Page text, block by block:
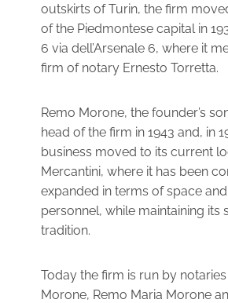
outskirts of Turin, the firm
of the Piedmontese capital in
6 via dell’Arsenale 6, where it
firm of notary Ernesto Torretta.
Remo Morone, the founder’s
head of the firm in 1943 and, in
business moved to its current
Mercantini, where it has been
expanded in terms of space
personnel, while maintaining its
tradition.
Today the firm is run by
Morone, Remo Maria Morone